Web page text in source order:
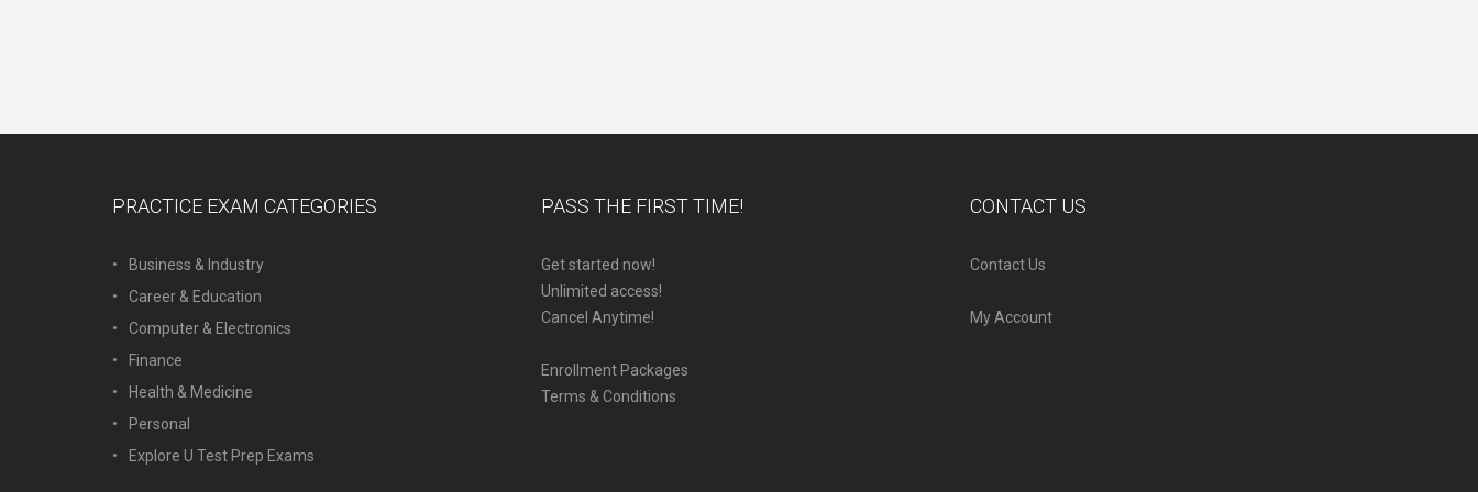
PRACTICE EXAM CATEGORIES
Business & Industry
Career & Education
Computer & Electronics
Finance
Health & Medicine
Personal
Explore U Test Prep Exams
PASS THE FIRST TIME!
Get started now!
Unlimited access!
Cancel Anytime!
Enrollment Packages
Terms & Conditions
CONTACT US
Contact Us
My Account